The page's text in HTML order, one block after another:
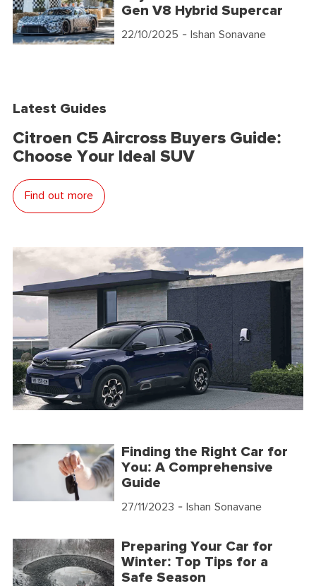
Gen V8 Hybrid Supercar
22/10/2025 - Ishan Sonavane
Latest Guides
Citroen C5 Aircross Buyers Guide:
Choose Your Ideal SUV
Find out more
Finding the Right Car for
You: A Comprehensive
Guide
27/11/2023 - Ishan Sonavane
Preparing Your Car for
Winter: Top Tips for a
Safe Season